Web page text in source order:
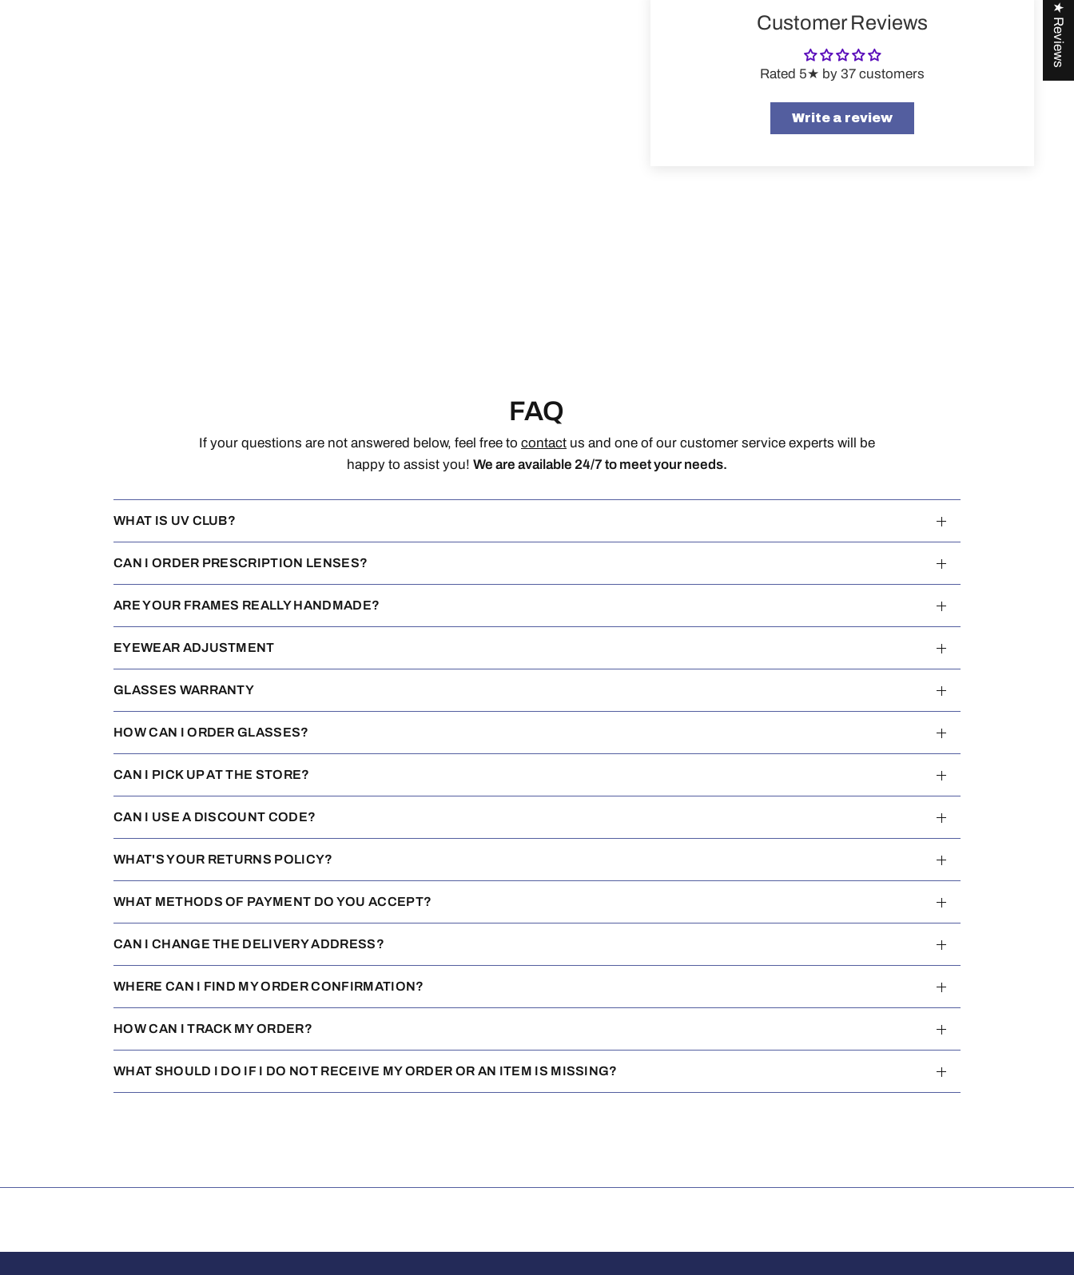
Customer Reviews
Rated 5★ by 37 customers
Write a review
FAQ
If your questions are not answered below, feel free to contactus and one of our customer service experts will be
happy to assist you! We are available 24/7 to meet your needs.
WHAT IS UV CLUB?
CAN I ORDER PRESCRIPTION LENSES?
ARE YOUR FRAMES REALLY HANDMADE?
EYEWEAR ADJUSTMENT
GLASSES WARRANTY
HOW CAN I ORDER GLASSES?
CAN I PICK UP AT THE STORE?
CAN I USE A DISCOUNT CODE?
WHAT'S YOUR RETURNS POLICY?
WHAT METHODS OF PAYMENT DO YOU ACCEPT?
CAN I CHANGE THE DELIVERY ADDRESS?
WHERE CAN I FIND MY ORDER CONFIRMATION?
HOW CAN I TRACK MY ORDER?
WHAT SHOULD I DO IF I DO NOT RECEIVE MY ORDER OR AN ITEM IS MISSING?
★ Reviews